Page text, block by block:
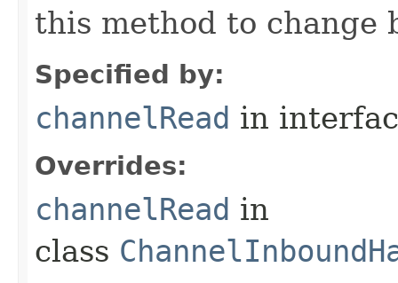
this method to change
Specified by:
channelRead in
Overrides:
channelRead in
class